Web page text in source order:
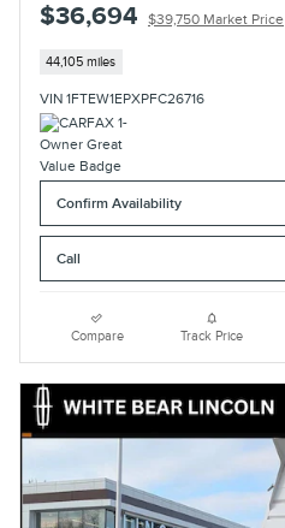
$36,694 $39,750 Market Price
44,105 miles
VIN 1FTEW1EPXPFC26716
Confirm Availability
Call
Compare Track Price